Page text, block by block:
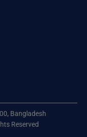
Bangladesh
Reserved